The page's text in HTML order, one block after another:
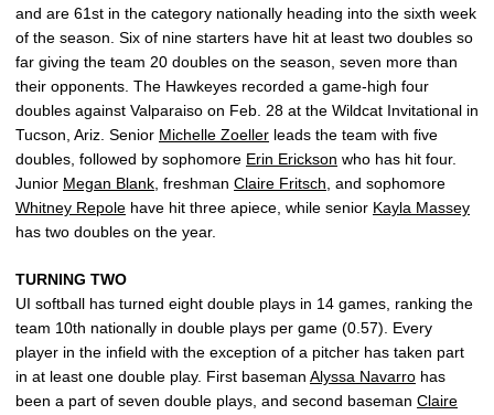
and are 61st in the category nationally heading into the sixth week
of the season. Six of nine starters have hit at least two doubles so
far giving the team 20 doubles on the season, seven more than
their opponents. The Hawkeyes recorded a game-high four
doubles against Valparaiso on Feb. 28 at the Wildcat Invitational in
Tucson, Ariz. Senior Michelle Zoeller leads the team with five
doubles, followed by sophomore Erin Erickson who has hit four.
Junior Megan Blank, freshman Claire Fritsch, and sophomore
Whitney Repole have hit three apiece, while senior Kayla Massey
has two doubles on the year.
TURNING TWO
UI softball has turned eight double plays in 14 games, ranking the
team 10th nationally in double plays per game (0.57). Every
player in the infield with the exception of a pitcher has taken part
in at least one double play. First baseman Alyssa Navarro has
been a part of seven double plays, and second baseman Claire